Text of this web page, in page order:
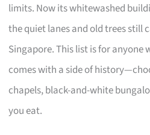
limits. Now its whitewashed
the quiet lanes and old trees still
Singapore. This list is for anyone
comes with a side of
chapels, black-and-white
you eat.